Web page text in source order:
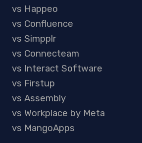
vs Happeo
vs Confluence
vs Simpplr
vs Connecteam
vs Interact Software
vs Firstup
vs Assembly
vs Workplace by Meta
vs MangoApps